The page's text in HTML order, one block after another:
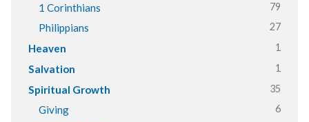
1 Corinthians 79
Philippians 27
Heaven 1
Salvation 1
Spiritual Growth 35
Giving 6